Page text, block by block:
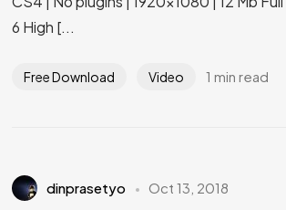
6 High [...
Free Download Video 1 min read
dinprasetyo Oct 13, 2018